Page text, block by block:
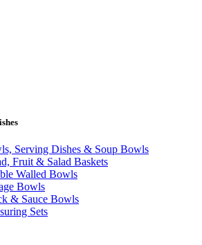
Serving Dishes & Soup Bowls
Fruit & Salad Baskets
Walled Bowls
Bowls
& Sauce Bowls
Sets